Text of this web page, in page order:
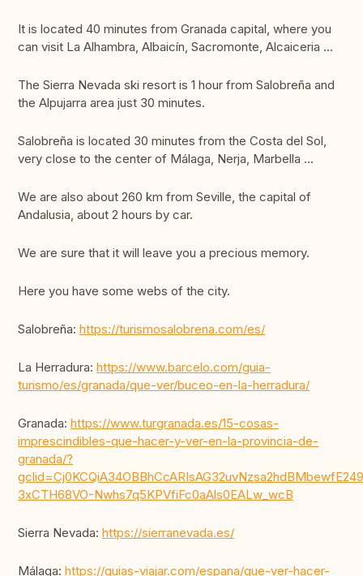
It is located 40 minutes from Granada capital, where you
can visit La Alhambra, Albaicín, Sacromonte, Alcaiceria ...
The Sierra Nevada ski resort is 1 hour from Salobreña and
the Alpujarra area just 30 minutes.
Salobreña is located 30 minutes from the Costa del Sol,
very close to the center of Málaga, Nerja, Marbella ...
We are also about 260 km from Seville, the capital of
Andalusia, about 2 hours by car.
We are sure that it will leave you a precious memory.
Here you have some webs of the city.
Salobreña: https://turismosalobrena.com/es/
La Herradura: https://www.barcelo.com/guia-
turismo/es/granada/que-ver/buceo-en-la-herradura/
Granada: https://www.turgranada.es/15-cosas-
imprescindibles-que-hacer-y-ver-en-la-provincia-de-
granada/?
3xCTH68VO-Nwhs7q5KPVfiFc0aAls0EALw_wcB
Sierra Nevada: https://sierranevada.es/
Málaga: https://guias-viajar.com/espana/que-ver-hacer-